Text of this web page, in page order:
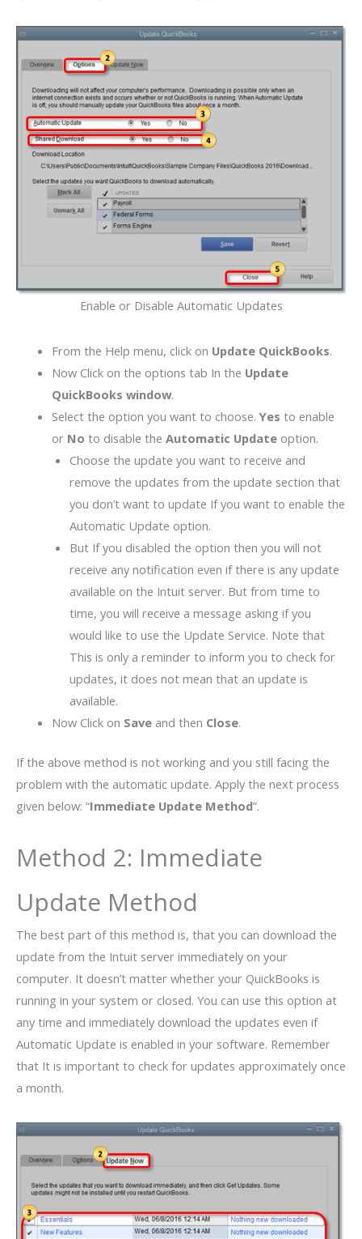
Enable or Disable Automatic Updates
From the Help menu, click on Update QuickBooks.
Now Click on the options tab In the Update
QuickBooks window.
Select the option you want to choose. Yes to enable
or No to disable the Automatic Updateoption.
Choose the update you want to receive and
remove the updates from the update section that
you don’t want to update If you want to enable the
Automatic Update option.
But If you disabled the option then you will not
receive any notification even if there is any update
available on the Intuit server. But from time to
time, you will receive a message asking if you
would like to use the Update Service. Note that
This is only a reminder to inform you to check for
updates, it does not mean that an update is
available.
Now Click on Saveand then Close.
If the above method is not working and you still facing the
problem with the automatic update. Apply the next process
given below: “Immediate Update Method”.
Method 2: Immediate
Update Method
The best part of this method is, that you can download the
update from the Intuit server immediately on your
computer. It doesn’t matter whether your QuickBooks is
running in your system or closed. You can use this option at
any time and immediately download the updates even if
Automatic Update is enabled in your software. Remember
that It is important to check for updates approximately once
a month.